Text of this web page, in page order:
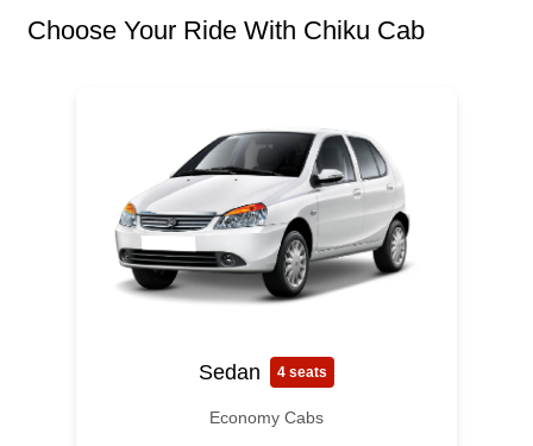
Choose Your Ride With Chiku Cab
Sedan 4 seats
Economy Cabs